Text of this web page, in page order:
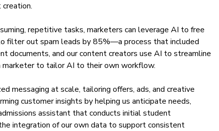
repetitive tasks, marketers can leverage AI to free
filter out spam leads by 85%—a process that included
documents, and our content creators use AI to streamline
to tailor AI to their own workflow.
messaging at scale, tailoring offers, ads, and creative
customer insights by helping us anticipate needs,
assistant that conducts initial student
integration of our own data to support consistent